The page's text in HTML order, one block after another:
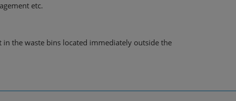
etc.
the waste bins located immediately outside the